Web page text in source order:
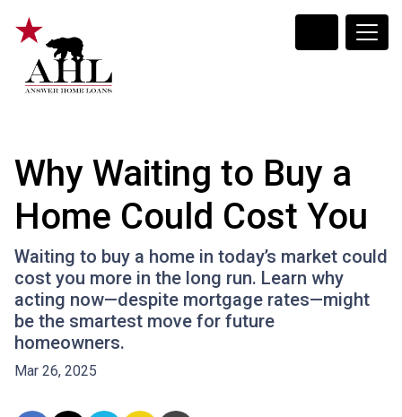
Why Waiting to Buy a
Home Could Cost You
Waiting to buy a home in today’s market could
cost you more in the long run. Learn why
acting now—despite mortgage rates—might
be the smartest move for future
homeowners.
Mar 26, 2025